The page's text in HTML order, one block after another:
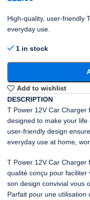
High-quality, user-friendly
everyday use.
1 in stock
Add to wishlist
DESCRIPTION
T Power 12V Car Charger
designed to make your
user-friendly design
everyday use at home,
T Power 12V Car Charger
qualité conçu pour
son design convivial vous
Parfait pour une utilisation